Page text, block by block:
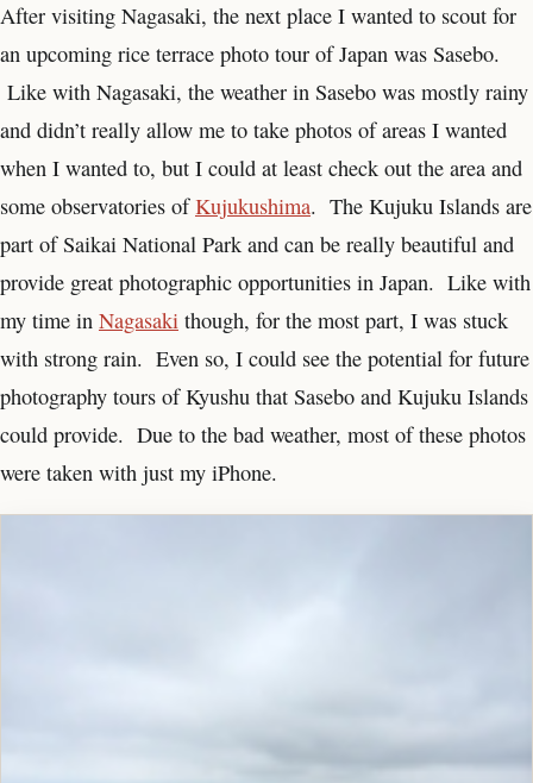
After visiting Nagasaki, the next place I wanted to scout for
an upcoming rice terrace photo tour of Japan was Sasebo.
Like with Nagasaki, the weather in Sasebo was mostly rainy
and didn’t really allow me to take photos of areas I wanted
when I wanted to, but I could at least check out the area and
some observatories ofKujukushima. The Kujuku Islands are
part of Saikai National Park and can be really beautiful and
provide great photographic opportunities in Japan. Like with
my time in Nagasaki though, for the most part, I was stuck
with strong rain. Even so, I could see the potential for future
photography tours of Kyushu that Sasebo and Kujuku Islands
could provide. Due to the bad weather, most of these photos
were taken with just my iPhone.